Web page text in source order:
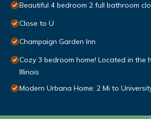
Beautiful 4 bedroom 2 full bathroom
Close to U
Champaign Garden Inn
Cozy 3 bedroom home! Located in the
Illinois
Modern Urbana Home: 2 Mi to